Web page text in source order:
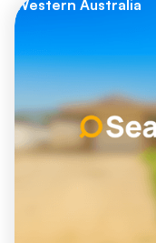
Western Australia